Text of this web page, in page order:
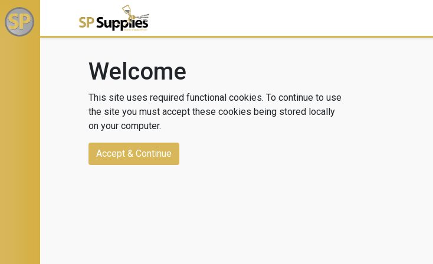
Welcome
This site uses required functional cookies. To continue to use
the site you must accept these cookies being stored locally
on your computer.
Accept & Continue